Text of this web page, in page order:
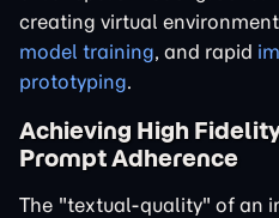
creating virtual
model training, and rapid
prototyping.
Achieving High
Prompt Adherence
The "textual-quality" of an